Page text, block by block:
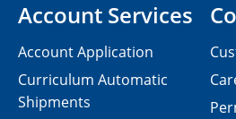
Account Services
Account Application
Curriculum Automatic
Shipments